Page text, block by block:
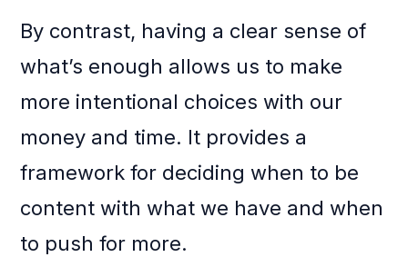
By contrast, having a clear sense of
what’s enough allows us to make
more intentional choices with our
money and time. It provides a
framework for deciding when to be
content with what we have and when
to push for more.